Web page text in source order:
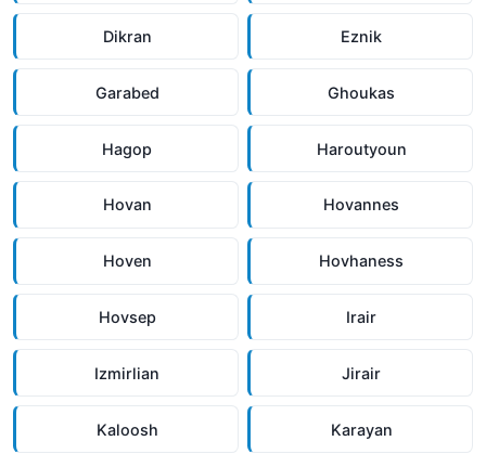
Dikran Eznik
Garabed Ghoukas
Hagop Haroutyoun
Hovan Hovannes
Hoven Hovhaness
Hovsep Irair
Izmirlian Jirair
Kaloosh Karayan